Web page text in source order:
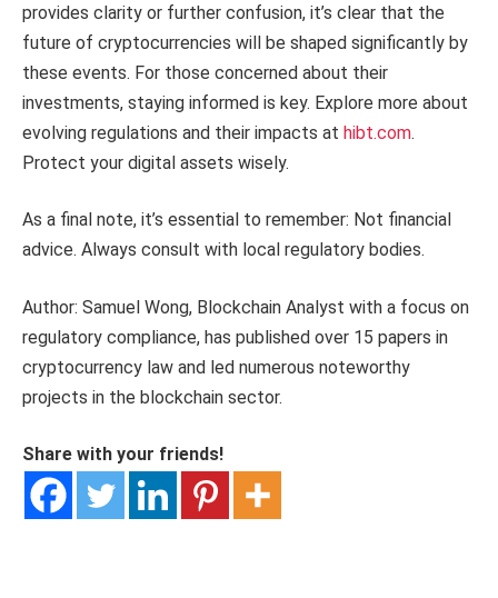
provides clarity or further confusion, it’s clear that the
future of cryptocurrencies will be shaped significantly by
these events. For those concerned about their
investments, staying informed is key. Explore more about
evolving regulations and their impacts at hibt.com.
Protect your digital assets wisely.
As a final note, it’s essential to remember: Not financial
advice. Always consult with local regulatory bodies.
Author: Samuel Wong, Blockchain Analyst with a focus on
regulatory compliance, has published over 15 papers in
cryptocurrency law and led numerous noteworthy
projects in the blockchain sector.
Share with your friends!